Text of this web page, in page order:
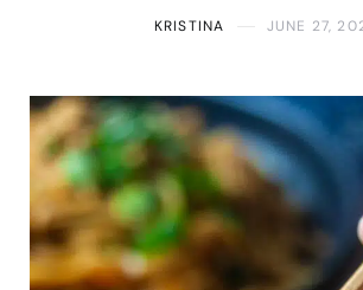
KRISTINA JUNE 27,